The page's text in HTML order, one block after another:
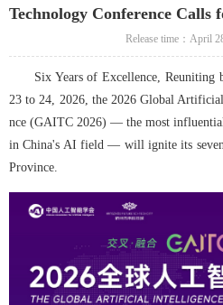
Technology Conference
Release time：April
Six Years of Excellence,
23 to 24, 2026, the 2026 Global
nce (GAITC 2026) — the most
in China's AI field — will ignite its
Province.